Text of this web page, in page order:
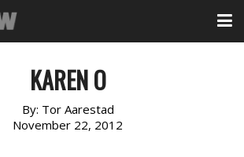
KAREN O
By: Tor Aarestad
November 22, 2012